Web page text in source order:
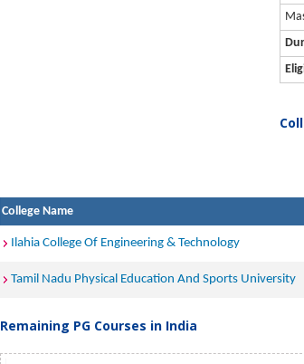
College Name
Ilahia College Of Engineering & Technology
Tamil Nadu Physical Education And Sports University
Remaining PG Courses in India